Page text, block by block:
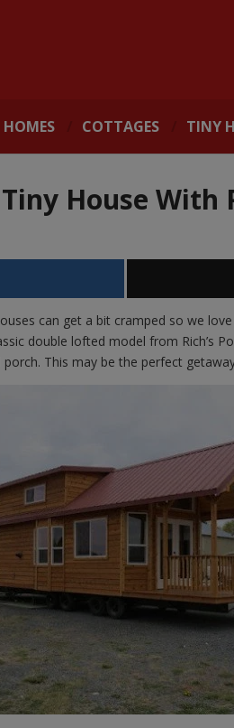
COTTAGES TINY
House With
can get a bit cramped so we
double lofted model from Rich’s
This may be the perfect